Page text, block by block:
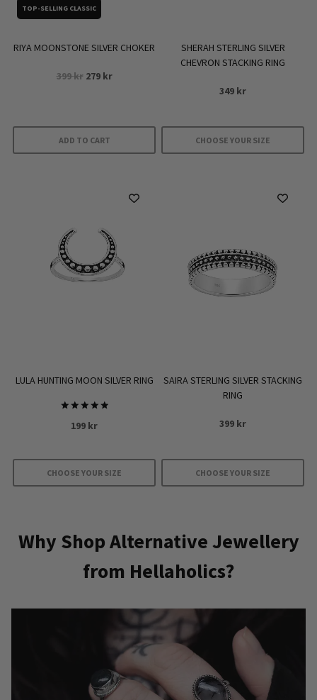
TOP-SELLING CLASSIC
RIYA MOONSTONE SILVER CHOKER
399kr Original
279 krCurrent
ADD TO CART
SHERAH STERLING SILVER
CHEVRON STACKING RING
349 kr
CHOOSE YOUR SIZE
The
options
product
page
LULA HUNTING MOON SILVER RING
5.00
199 kr
CHOOSE YOUR SIZE
multiple
variants.
The
chosen
the
SAIRA STERLING SILVER STACKING
RING
399 kr
CHOOSE YOUR SIZE
multiple
variants.
be
chosen
on
the
Why Shop Alternative Jewellery
from Hellaholics?